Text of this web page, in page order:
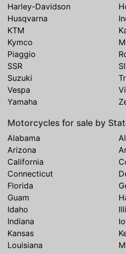
Harley-Davidson
Husqvarna
KTM
Kymco
Piaggio
SSR
Suzuki
Vespa
Yamaha
Motorcycles for sale by
Alabama
Arizona
California
Connecticut
Florida
Guam
Idaho
Indiana
Kansas
Louisiana